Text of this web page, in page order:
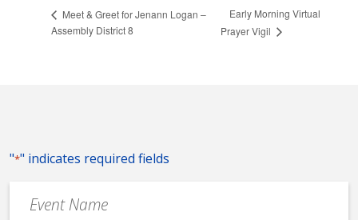
Meet & Greet for Jenann Logan –
Assembly District 8
Early Morning Virtual
Prayer Vigil
"*" indicates required fields
Name